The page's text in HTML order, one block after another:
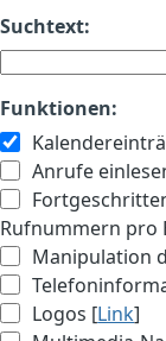
Suchtext:
Funktionen:
Anrufe
Rufnummern pro
Manipulation
Logos [Link]